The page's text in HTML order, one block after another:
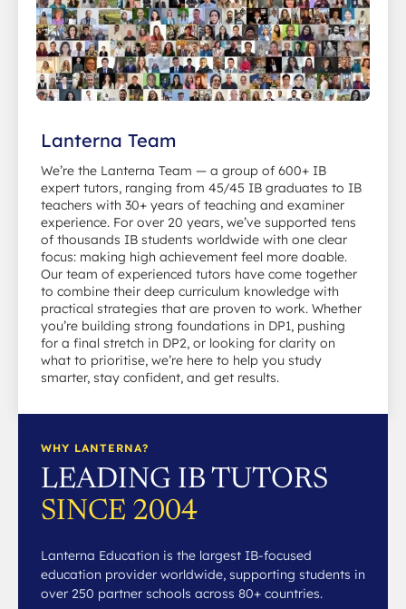
Lanterna Team
We’re the Lanterna Team — a group of 600+ IB
expert tutors, ranging from 45/45 IB graduates to IB
teachers with 30+ years of teaching and examiner
experience. For over 20 years, we’ve supported tens
of thousands IB students worldwide with one clear
focus: making high achievement feel more doable.
Our team of experienced tutors have come together
to combine their deep curriculum knowledge with
practical strategies that are proven to work. Whether
you’re building strong foundations in DP1, pushing
for a final stretch in DP2, or looking for clarity on
what to prioritise, we’re here to help you study
smarter, stay confident, and get results.
WHY LANTERNA?
LEADING IB TUTORS
SINCE 2004
Lanterna Education is the largest IB-focused
education provider worldwide, supporting students in
over 250 partner schools across 80+ countries.